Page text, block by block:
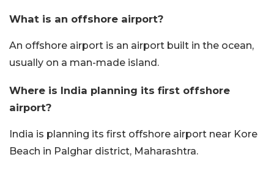
What is an offshore airport?
An offshore airport is an airport built in the ocean,
usually on a man-made island.
Where is India planning its first offshore
airport?
India is planning its first offshore airport near Kore
Beach in Palghar district, Maharashtra.